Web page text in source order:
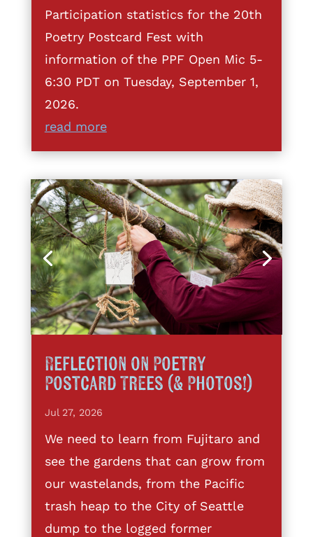
Participation statistics for the 20th
Poetry Postcard Fest with
information of the PPF Open Mic 5-
6:30 PDT on Tuesday, September 1,
2026.
read more
Reflection on Poetry
Postcard Trees (& Photos!)
Jul 27, 2026
We need to learn from Fujitaro and
see the gardens that can grow from
our wastelands, from the Pacific
trash heap to the City of Seattle
dump to the logged former